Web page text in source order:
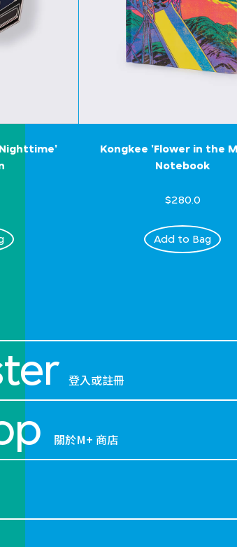
Kongkee 'Flower in the
Notebook
$280.0
Add to Bag
登入或註冊
關於M+ 商店